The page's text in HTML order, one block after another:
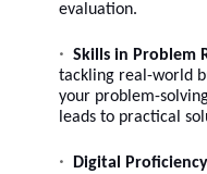
evaluation.
Skills in Problem
tackling real-world
your problem-
leads to practical
Digital Proficiency